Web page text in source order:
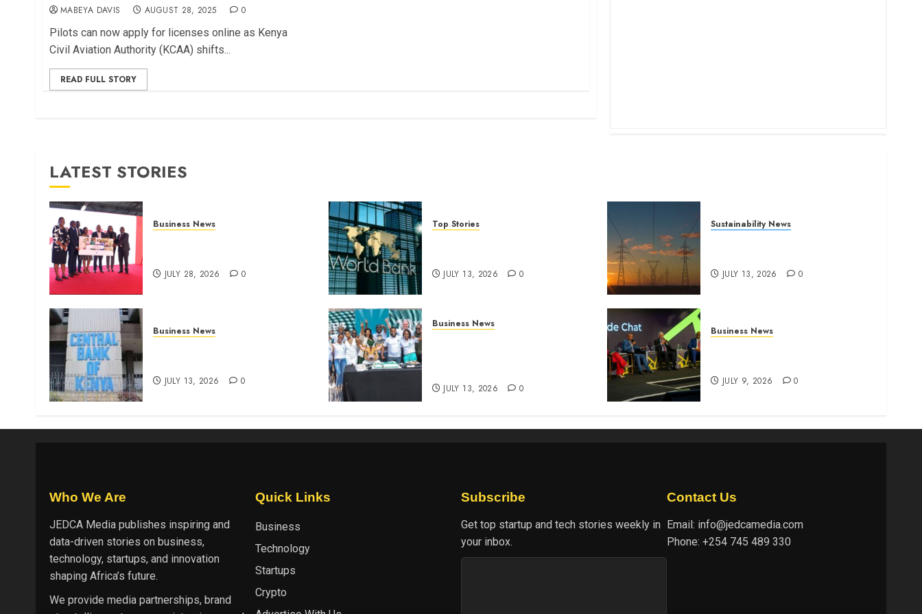
MABEYA DAVIS AUGUST 28, 2025 0
Pilots can now apply for licenses online as Kenya
Civil Aviation Authority (KCAA) shifts...
READ FULL STORY
LATEST STORIES
Business News
JULY 28, 2026 0
Top Stories
JULY 13, 2026 0
Sustainability News
JULY 13, 2026 0
Business News
JULY 13, 2026 0
Business News
JULY 13, 2026 0
Business News
JULY 9, 2026 0
Who We Are
JEDCA Media publishes inspiring and
data-driven stories on business,
technology, startups, and innovation
shaping Africa’s future.
We provide media partnerships, brand
Quick Links
Business
Technology
Startups
Crypto
Subscribe
Get top startup and tech stories weekly in
your inbox.
Contact Us
Email: info@jedcamedia.com
Phone: +254 745 489 330